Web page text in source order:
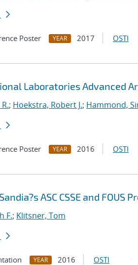
Poster YEAR 2017 OSTI
Laboratories Advanced
; Hoekstra, Robert J.; Hammond,
Poster YEAR 2016 OSTI
ASC CSSE and FOUS
F.; Klitsner, Tom
YEAR 2016 OSTI